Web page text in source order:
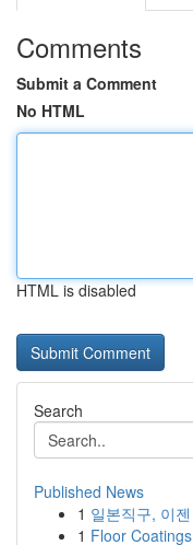
Comments
Submit a Comment
No HTML
HTML is disabled
Search
Published News
1 일본직구, 이
1 Floor